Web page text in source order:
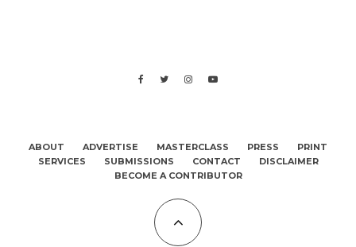
ABOUT ADVERTISE MASTERCLASS PRESS
PRINT
SERVICES
SUBMISSIONS CONTACT
DISCLAIMER
BECOME A CONTRIBUTOR